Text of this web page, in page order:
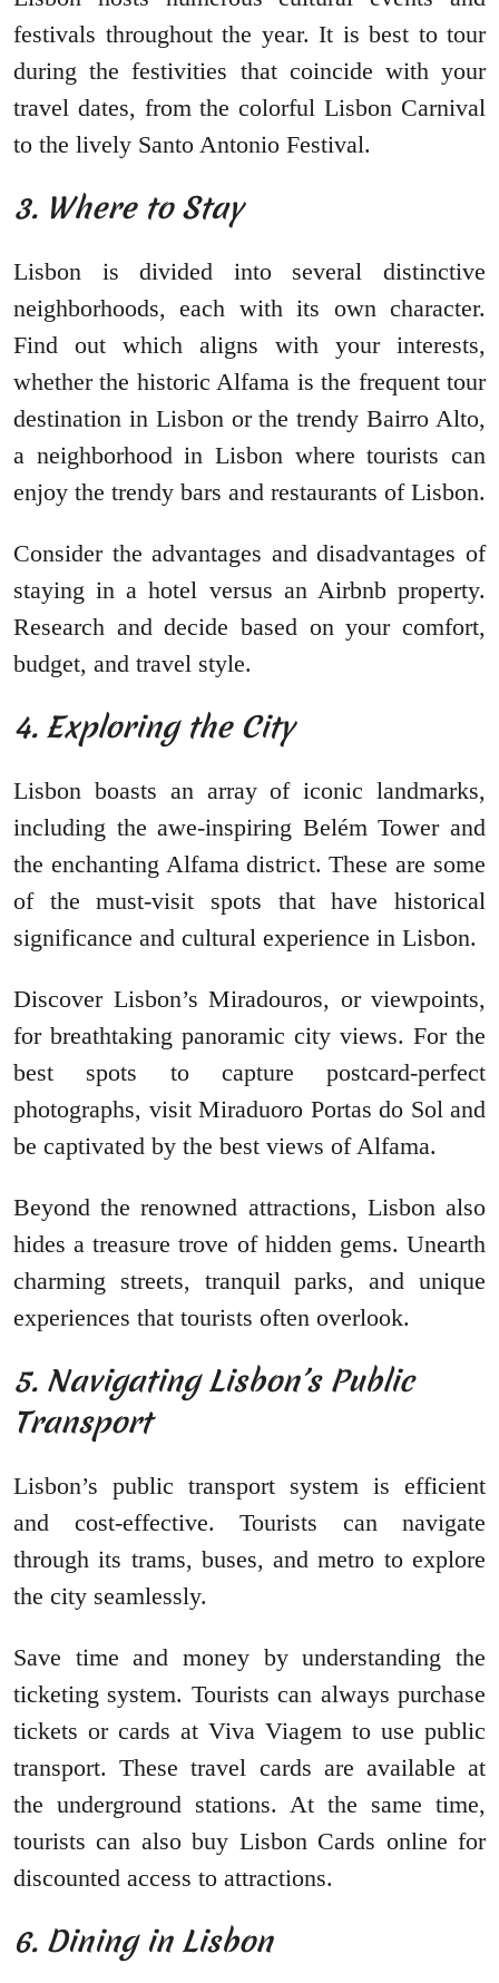
festivals throughout the year. It is best to tour
during the festivities that coincide with your
travel dates, from the colorful Lisbon Carnival
to the lively Santo Antonio Festival.
3. Where to Stay
Lisbon is divided into several distinctive
neighborhoods, each with its own character.
Find out which aligns with your interests,
whether the historic Alfama is the frequent tour
destination in Lisbon or the trendy Bairro Alto,
a neighborhood in Lisbon where tourists can
enjoy the trendy bars and restaurants of Lisbon.
Consider the advantages and disadvantages of
staying in a hotel versus an Airbnb property.
Research and decide based on your comfort,
budget, and travel style.
4. Exploring the City
Lisbon boasts an array of iconic landmarks,
including the awe-inspiring Belém Tower and
the enchanting Alfama district. These are some
of the must-visit spots that have historical
significance and cultural experience in Lisbon.
Discover Lisbon’s Miradouros, or viewpoints,
for breathtaking panoramic city views. For the
best spots to capture postcard-perfect
photographs, visit Miraduoro Portas do Sol and
be captivated by the best views of Alfama.
Beyond the renowned attractions, Lisbon also
hides a treasure trove of hidden gems. Unearth
charming streets, tranquil parks, and unique
experiences that tourists often overlook.
5. Navigating Lisbon’s Public
Transport
Lisbon’s public transport system is efficient
and cost-effective. Tourists can navigate
through its trams, buses, and metro to explore
the city seamlessly.
Save time and money by understanding the
ticketing system. Tourists can always purchase
tickets or cards at Viva Viagem to use public
transport. These travel cards are available at
the underground stations. At the same time,
tourists can also buy Lisbon Cards online for
discounted access to attractions.
6. Dining in Lisbon